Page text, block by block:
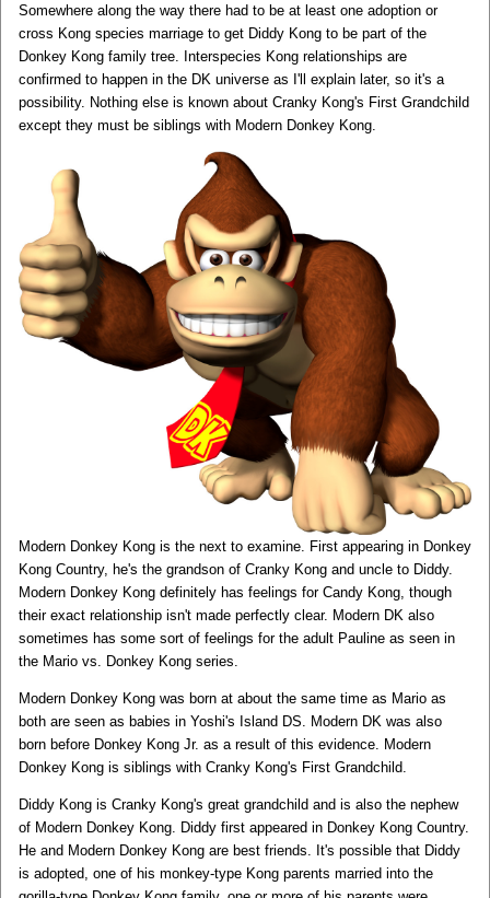
Somewhere along the way there had to be at least one adoption or
cross Kong species marriage to get Diddy Kong to be part of the
Donkey Kong family tree. Interspecies Kong relationships are
confirmed to happen in the DK universe as I'll explain later, so it's a
possibility. Nothing else is known about Cranky Kong's First Grandchild
except they must be siblings with Modern Donkey Kong.
Modern Donkey Kong is the next to examine. First appearing in Donkey
Kong Country, he's the grandson of Cranky Kong and uncle to Diddy.
Modern Donkey Kong definitely has feelings for Candy Kong, though
their exact relationship isn't made perfectly clear. Modern DK also
sometimes has some sort of feelings for the adult Pauline as seen in
the Mario vs. Donkey Kong series.
Modern Donkey Kong was born at about the same time as Mario as
both are seen as babies in Yoshi's Island DS. Modern DK was also
born before Donkey Kong Jr. as a result of this evidence. Modern
Donkey Kong is siblings with Cranky Kong's First Grandchild.
Diddy Kong is Cranky Kong's great grandchild and is also the nephew
of Modern Donkey Kong. Diddy first appeared in Donkey Kong Country.
He and Modern Donkey Kong are best friends. It's possible that Diddy
is adopted, one of his monkey-type Kong parents married into the